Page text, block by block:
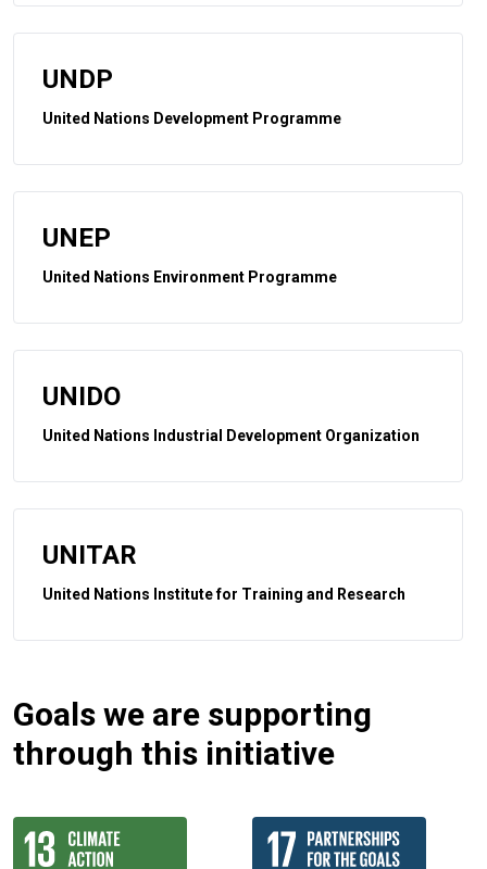
UNDP
United Nations Development Programme
UNEP
United Nations Environment Programme
UNIDO
United Nations Industrial Development Organization
UNITAR
United Nations Institute for Training and Research
Goals we are supporting
through this initiative